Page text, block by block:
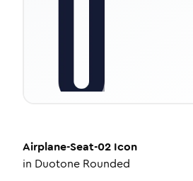
Airplane-Seat-02 Icon
in Duotone Rounded